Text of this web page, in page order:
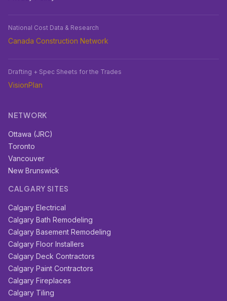
National Cost Data & Research
Canada Construction Network
Drafting + Spec Sheets for the Trades
VisionPlan
NETWORK
Ottawa (JRC)
Toronto
Vancouver
New Brunswick
CALGARY SITES
Calgary Electrical
Calgary Bath Remodeling
Calgary Basement Remodeling
Calgary Floor Installers
Calgary Deck Contractors
Calgary Paint Contractors
Calgary Fireplaces
Calgary Tiling